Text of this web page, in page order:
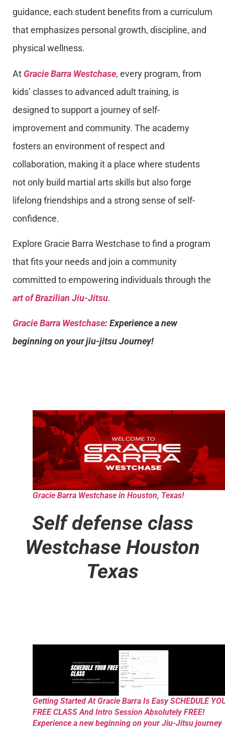
guidance, each student benefits from a curriculum
that emphasizes personal growth, discipline, and
physical wellness.
At Gracie Barra Westchase, every program, from
kids’ classes to advanced adult training, is
designed to support a journey of self-
improvement and community. The academy
fosters an environment of respect and
collaboration, making it a place where students
not only build martial arts skills but also forge
lifelong friendships and a strong sense of self-
confidence.
Explore Gracie Barra Westchase to find a program
that fits your needs and join a community
committed to empowering individuals through the
art of Brazilian Jiu-Jitsu.
Gracie Barra Westchase: Experience a new
beginning on your jiu-jitsu Journey!
Gracie Barra Westchase in Houston, Texas!
Self defense class
Westchase Houston
Texas
Getting Started At Gracie Barra Is Easy SCHEDULE
FREE CLASS And Intro Session Absolutely FREE!
Experience a new beginning on your Jiu-Jitsu journey